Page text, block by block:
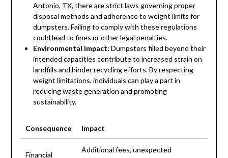
Antonio, TX, there are strict laws governing proper
disposal methods and adherence to weight limits for
dumpsters. Failing to comply with these regulations
could lead to fines or other legal penalties.
Environmental impact: Dumpsters filled beyond their
intended capacities contribute to increased strain on
landfills and hinder recycling efforts. By respecting
weight limitations, individuals can play a part in
reducing waste generation and promoting
sustainability.
Consequence Impact
Financial
Additional fees, unexpected